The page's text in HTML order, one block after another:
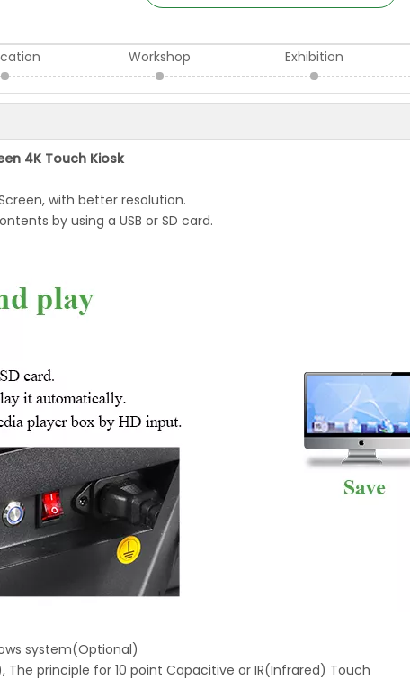
Workshop Exhibition
4K Touch Kiosk
with better resolution.
by using a USB or SD card.
system(Optional)
The principle for 10 point Capacitive or IR(Infrared) Touch